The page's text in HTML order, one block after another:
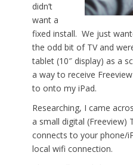
didn’t
want a
fixed install. We just
the odd bit of TV and
tablet (10″ display) as a
a way to receive
to onto my iPad.
Researching, I came
a small digital (Freeview)
connects to your phone/
local wifi connection.